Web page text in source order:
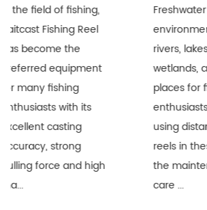
Freshwater
environments, such as
rivers, lakes, and
wetlands, are ideal
places for fishing
enthusiasts. When
using distant spinning
reels in these waters,
the maintenance and